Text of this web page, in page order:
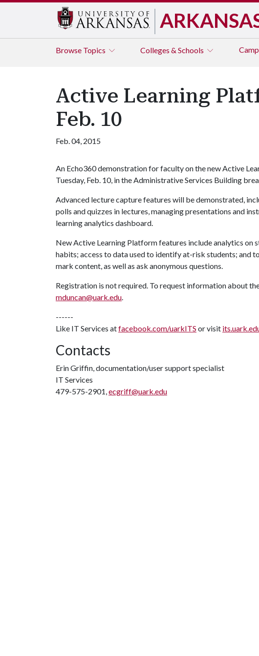
Browse Topics Colleges & Schools
Active Learning
Feb. 10
Feb. 04, 2015
An Echo360 demonstration for faculty on the new Active
Tuesday, Feb. 10, in the Administrative Services Building
Advanced lecture capture features will be demonstrated,
polls and quizzes in lectures, managing presentations and
learning analytics dashboard.
New Active Learning Platform features include analytics on
habits; access to data used to identify at-risk students; and
mark content, as well as ask anonymous questions.
Registration is not required. To request information about
mduncan@uark.edu.
------
Like IT Services atfacebook.com/uarkITS or visit
Contacts
Erin Griffin, documentation/user support specialist
IT Services
479-575-2901,ecgriff@uark.edu